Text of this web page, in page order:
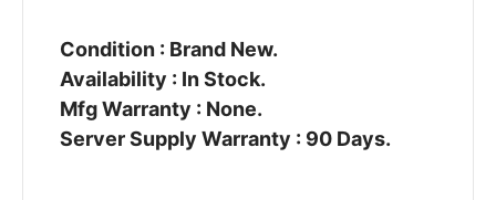
Condition : Brand New.
Availability : In Stock.
Mfg Warranty : None.
Server Supply Warranty : 90 Days.